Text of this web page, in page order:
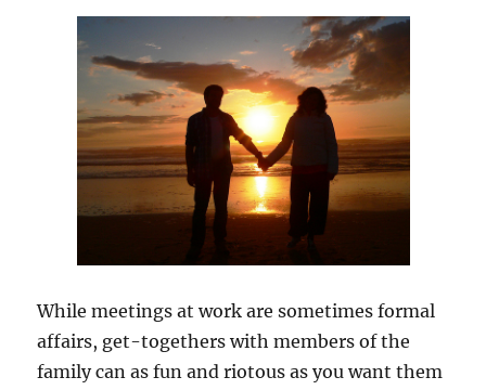
While meetings at work are sometimes formal
affairs, get-togethers with members of the
family can as fun and riotous as you want them